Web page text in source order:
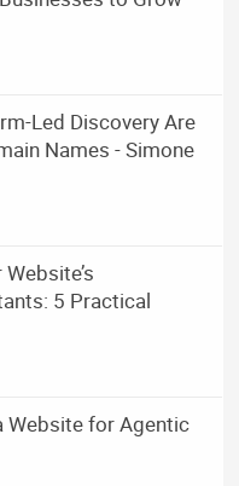
Led Discovery Are
Names - Simone
5 Practical
Website for Agentic